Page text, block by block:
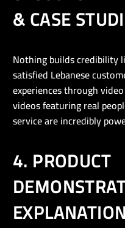
& CASE
Nothing builds credibility
satisfied Lebanese
experiences through
videos featuring real
service are incredibly
4. PRODUCT